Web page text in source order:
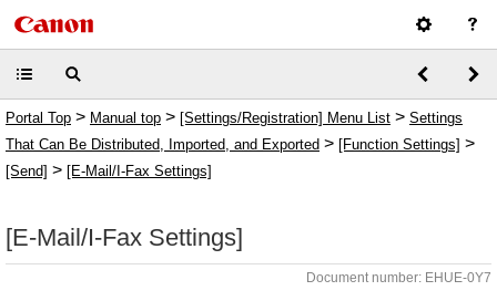
Portal Top > Manual top > [Settings/Registration] Menu List > Settings
That Can Be Distributed, Imported, and Exported > [Function Settings] >
[Send] > [E-Mail/I-Fax Settings]
[E-Mail/I-Fax Settings]
Document number: EHUE-0Y7